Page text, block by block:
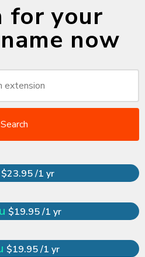
for your
now
Search
$23.95 /1 yr
$19.95 /1 yr
$19.95 /1 yr